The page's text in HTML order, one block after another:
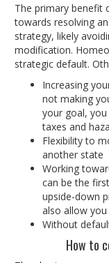
The primary benefit
towards resolving
strategy, likely
modification.
strategic default.
Increasing
not making
your goal,
taxes and
Flexibility to
another state
Working
can be the
upside-down
also allow
Without
How to